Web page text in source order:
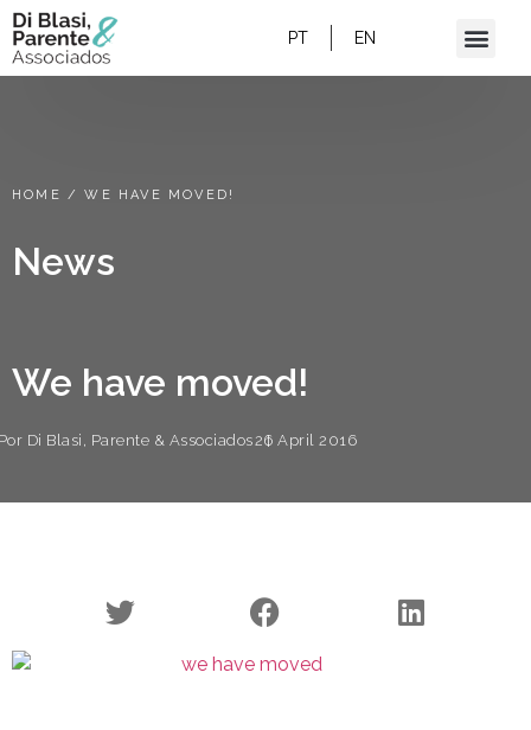
PT EN
HOME /WE HAVE MOVED!
News
We have moved!
Di Blasi, Parente & Associados26 April 2016